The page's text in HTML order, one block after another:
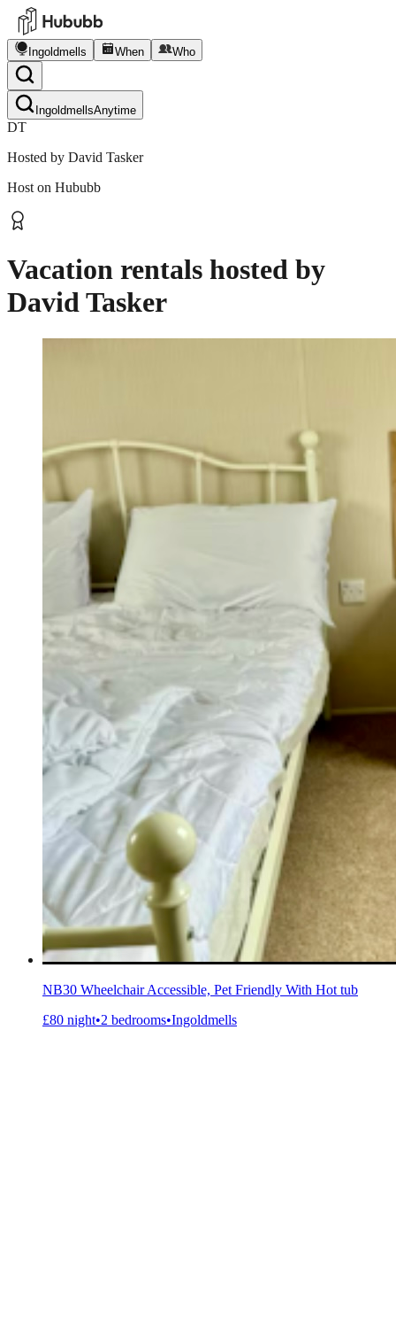
Ingoldmells When Who
IngoldmellsAnytime
DT
Hosted by David Tasker
Host on Hububb
Vacation rentals hosted by
David Tasker
NB30 Wheelchair Accessible, Pet Friendly With Hot tub
£80 night•2 bedrooms•Ingoldmells